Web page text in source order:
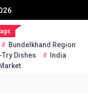
Bundelkhand Region
Try Dishes
India